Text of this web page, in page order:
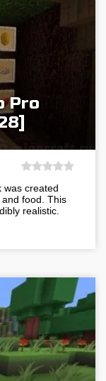
Pro
was created
food. This
realistic.